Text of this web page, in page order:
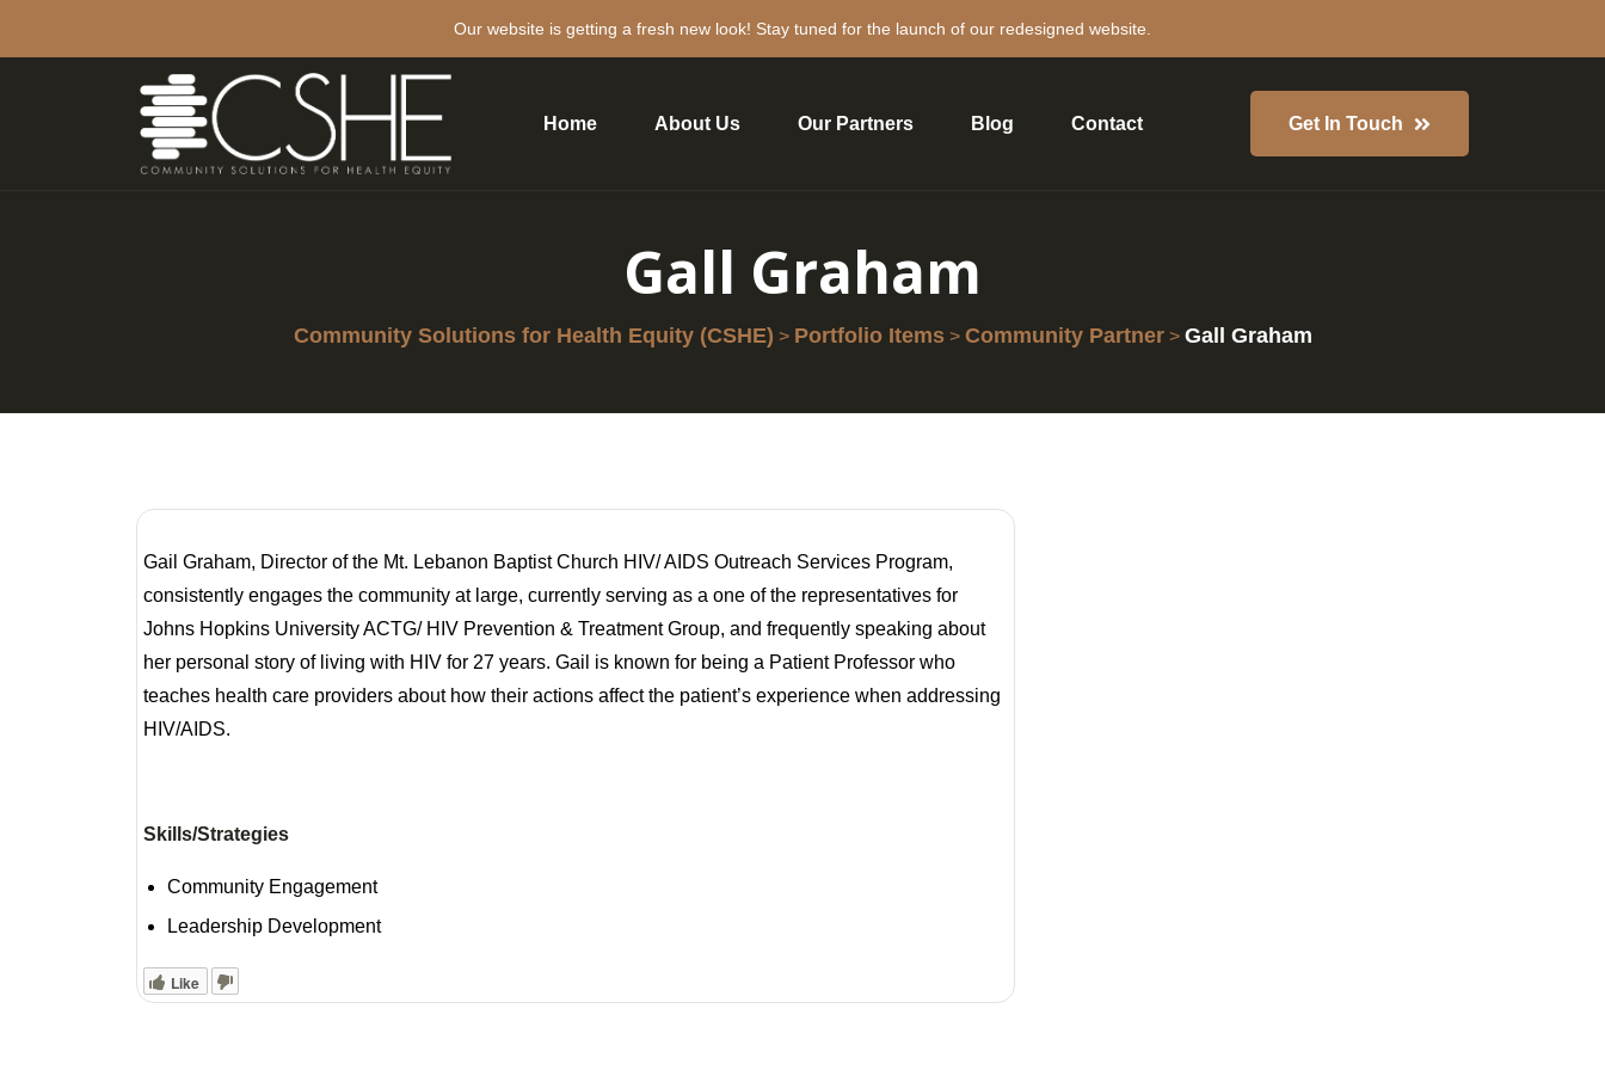
Our website is getting a fresh new look! Stay tuned for the launch of our redesigned website.
Home About Us Our Partners Blog Contact Get In Touch
Gall Graham
Community Solutions for Health Equity (CSHE) > Portfolio Items> Community Partner> Gall Graham
Gail Graham, Director of the Mt. Lebanon Baptist Church HIV/ AIDS Outreach Services Program,
consistently engages the community at large, currently serving as a one of the representatives for
Johns Hopkins University ACTG/ HIV Prevention & Treatment Group, and frequently speaking about
her personal story of living with HIV for 27 years. Gail is known for being a Patient Professor who
teaches health care providers about how their actions affect the patient’s experience when addressing
HIV/AIDS.
Skills/Strategies
Community Engagement
Leadership Development
Like